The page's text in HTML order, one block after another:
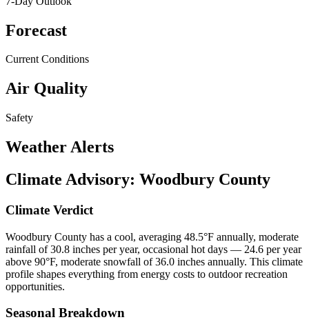
Forecast
Current Conditions
Air Quality
Safety
Weather Alerts
Climate Advisory: Woodbury County
Climate Verdict
Woodbury County has a cool, averaging 48.5°F annually, moderate
rainfall of 30.8 inches per year, occasional hot days — 24.6 per year
above 90°F, moderate snowfall of 36.0 inches annually. This climate
profile shapes everything from energy costs to outdoor recreation
opportunities.
Seasonal Breakdown